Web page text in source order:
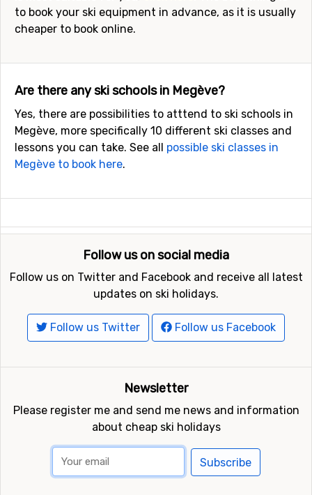
to book your ski equipment in advance, as it is usually
cheaper to book online.
Are there any ski schools in Megève?
Yes, there are possibilities to atttend to ski schools in
Megève, more specifically 10 different ski classes and
lessons you can take. See all possible ski classes in
Megève to book here.
Follow us on social media
Follow us on Twitter and Facebook and receive all latest
updates on ski holidays.
Follow us Twitter Follow us Facebook
Newsletter
Please register me and send me news and information
about cheap ski holidays
Subscribe